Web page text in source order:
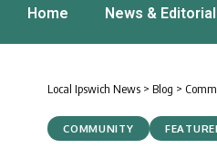
Home News &
Local Ipswich News > Blog >
COMMUNITY